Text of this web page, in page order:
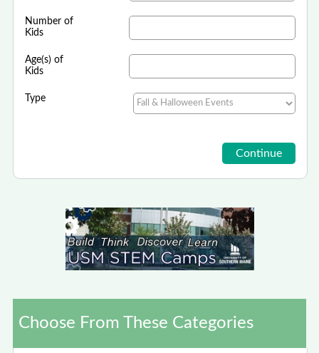
Number of
Kids
Age(s) of
Kids
Type
Choose From These Categories